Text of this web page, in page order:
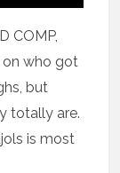
COMP,
who got
but
totally are.
is most